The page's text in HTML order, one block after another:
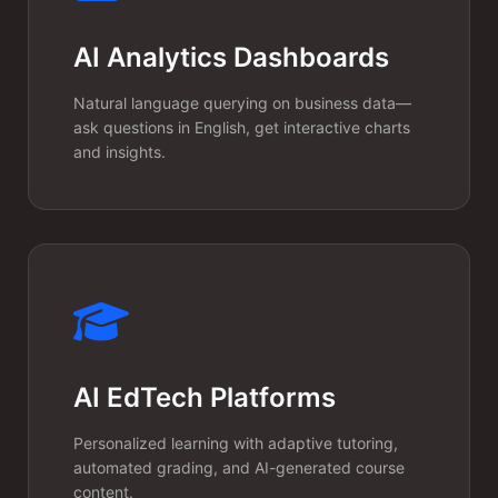
consumption-based pricing
models.
Rapid MVP to
Scale
AI Analytics Dashboards
Natural language querying on business data—
ask questions in English, get interactive charts
and insights.
AI EdTech Platforms
Personalized learning with adaptive tutoring,
automated grading, and AI-generated course
content.